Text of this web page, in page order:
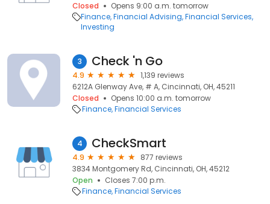
Closed
Opens 9:00 a.m. tomorrow
Finance Financial Advising Financial Services
Investing
3 Check 'n Go
4.9
1,139 reviews
6212A Glenway Ave, # A, Cincinnati, OH, 45211
Closed
Opens 10:00 a.m. tomorrow
Finance Financial Services
4 CheckSmart
4.9
877 reviews
3834 Montgomery Rd, Cincinnati, OH, 45212
Open
Closes 7:00 p.m.
Finance Financial Services